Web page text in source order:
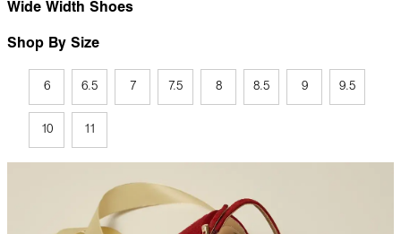
Wide Width Shoes
Shop By Size
6 6.5 7 7.5 8 8.5 9 9.5
10 11